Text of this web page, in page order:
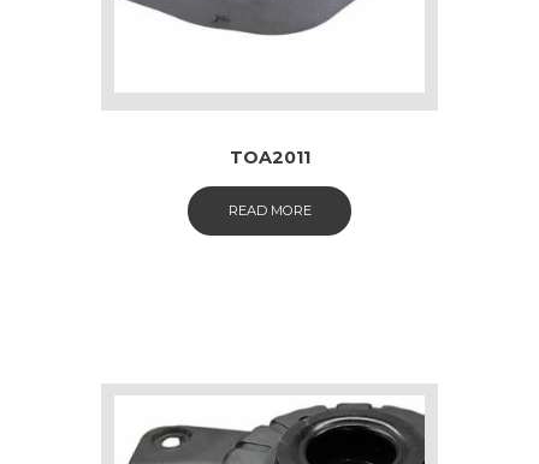
TOA2011
READ MORE